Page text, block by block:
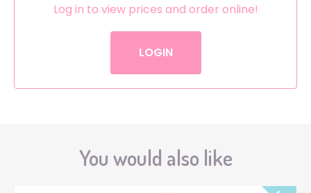
Log in to view prices and order online!
LOGIN
You would also like